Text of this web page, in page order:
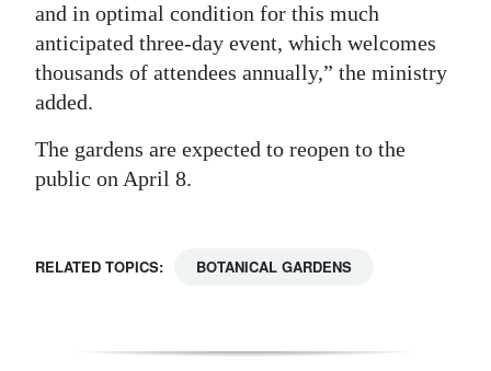
RGMags
Drive
For
and in optimal condition for this much
anticipated three-day event, which welcomes
thousands of attendees annually,” the ministry
added.
The gardens are expected to reopen to the
public on April 8.
RELATED TOPICS: BOTANICAL GARDENS